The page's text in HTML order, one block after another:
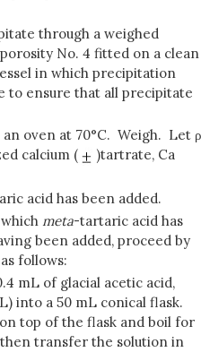
through a weighed
No. 4 fitted on a clean
in which precipitation
to ensure that all precipitate
oven at 70°C. Weigh. Let ρ
calcium (
)tartrate, Ca
acid has been added.
meta-tartaric acid has
been added, proceed by
follows:
mL of glacial acetic acid,
into a 50 mL conical flask.
top of the flask and boil for
transfer the solution in